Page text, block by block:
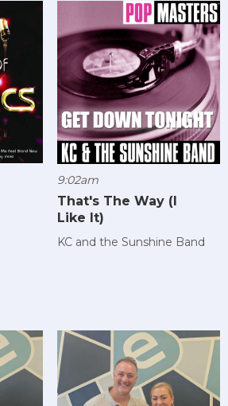
9:02am
That's The Way (I
Like It)
KC and the Sunshine Band